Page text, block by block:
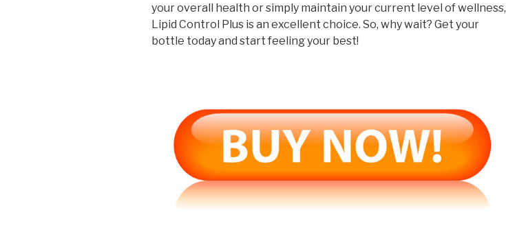
your overall health or simply maintain your current level of wellness,
Lipid Control Plus is an excellent choice. So, why wait? Get your
bottle today and start feeling your best!